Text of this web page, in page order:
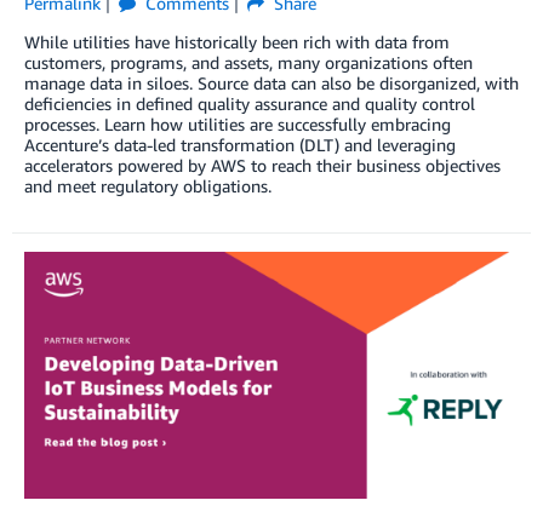
While utilities have historically been rich with data from
customers, programs, and assets, many organizations often
manage data in siloes. Source data can also be disorganized, with
deficiencies in defined quality assurance and quality control
processes. Learn how utilities are successfully embracing
Accenture’s data-led transformation (DLT) and leveraging
accelerators powered by AWS to reach their business objectives
and meet regulatory obligations.